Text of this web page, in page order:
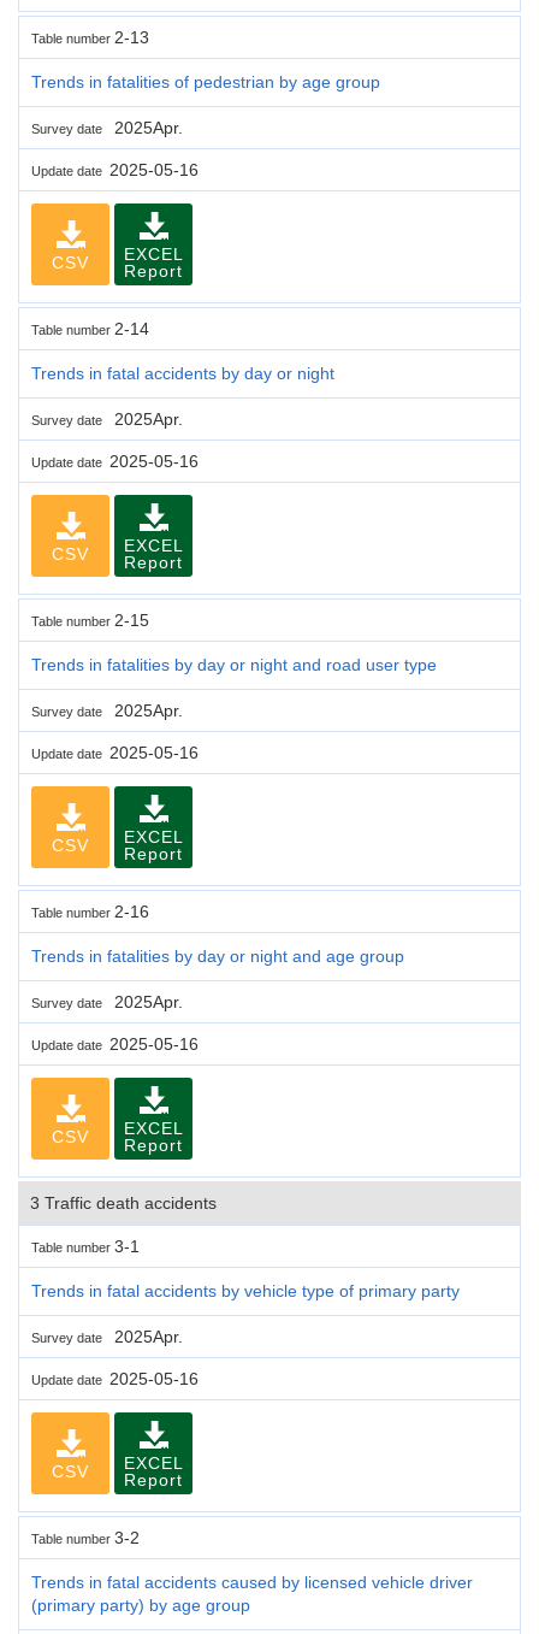
Table number 2-13
Trends in fatalities of pedestrian by age group
Survey date 2025Apr.
Update date 2025-05-16
CSV
EXCEL
Report
Table number 2-14
Trends in fatal accidents by day or night
Survey date 2025Apr.
Update date 2025-05-16
CSV
EXCEL
Report
Table number 2-15
Trends in fatalities by day or night and road user type
Survey date 2025Apr.
Update date 2025-05-16
CSV
EXCEL
Report
Table number 2-16
Trends in fatalities by day or night and age group
Survey date 2025Apr.
Update date 2025-05-16
CSV
EXCEL
Report
3 Traffic death accidents
Table number 3-1
Trends in fatal accidents by vehicle type of primary party
Survey date 2025Apr.
Update date 2025-05-16
CSV
EXCEL
Report
Table number 3-2
Trends in fatal accidents caused by licensed vehicle driver
(primary party) by age group